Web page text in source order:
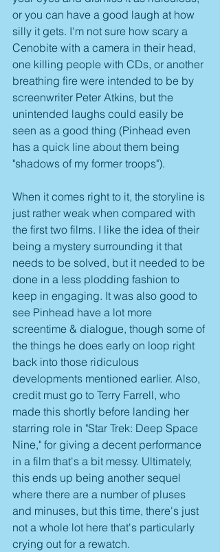
or you can have a good laugh at how
silly it gets. I'm not sure how scary a
Cenobite with a camera in their head,
one killing people with CDs, or another
breathing fire were intended to be by
screenwriter Peter Atkins, but the
unintended laughs could easily be
seen as a good thing (Pinhead even
has a quick line about them being
"shadows of my former troops").
When it comes right to it, the storyline is
just rather weak when compared with
the first two films. I like the idea of their
being a mystery surrounding it that
needs to be solved, but it needed to be
done in a less plodding fashion to
keep in engaging. It was also good to
see Pinhead have a lot more
screentime & dialogue, though some of
the things he does early on loop right
back into those ridiculous
developments mentioned earlier. Also,
credit must go to Terry Farrell, who
made this shortly before landing her
starring role in "Star Trek: Deep Space
Nine," for giving a decent performance
in a film that's a bit messy. Ultimately,
this ends up being another sequel
where there are a number of pluses
and minuses, but this time, there's just
not a whole lot here that's particularly
crying out for a rewatch.